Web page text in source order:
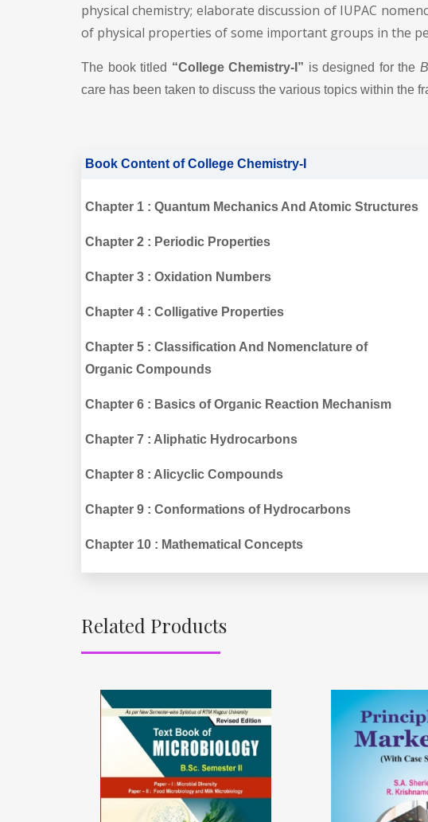
physical chemistry; elaborate discussion of IUPAC
of physical properties of some important groups in the
The book titled “College Chemistry-I” is designed for the
care has been taken to discuss the various topics within the
Book Content of College Chemistry-I
Chapter 1 : Quantum Mechanics And Atomic Structures
Chapter 2 : Periodic Properties
Chapter 3 : Oxidation Numbers
Chapter 4 : Colligative Properties
Chapter 5 : Classification And Nomenclature of
Organic Compounds
Chapter 6 : Basics of Organic Reaction Mechanism
Chapter 7 : Aliphatic Hydrocarbons
Chapter 8 : Alicyclic Compounds
Chapter 9 : Conformations of Hydrocarbons
Chapter 10 : Mathematical Concepts
Related Products